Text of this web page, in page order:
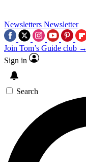
Newsletters Newsletter
Join Tom’s Guide club →
Sign in
Search